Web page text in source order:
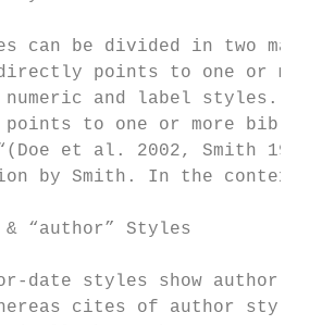
can be divided in two
directly points to one or
and label styles.
points to one or more
et al. 2002, Smith
by Smith. In the context
& “author” Styles
date styles show author
cites of author